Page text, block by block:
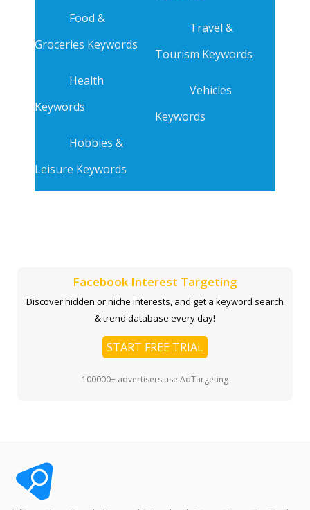
Food &
Groceries Keywords
Health
Keywords
Hobbies &
Leisure Keywords
Travel &
Tourism Keywords
Vehicles
Keywords
Facebook Interest Targeting
Discover hidden or niche interests, and get a keyword search
& trend database every day!
START FREE TRIAL
100000+ advertisers use AdTargeting